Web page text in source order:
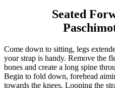
Seated
Come down to sitting, legs
your strap is handy. Remove the
bones and create a long spine
Begin to fold down, forehead
towards the knees. Looping the